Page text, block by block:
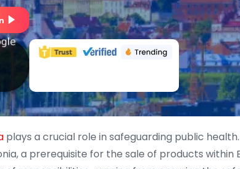
plays a crucial role in safeguarding public
a prerequisite for the sale of products within